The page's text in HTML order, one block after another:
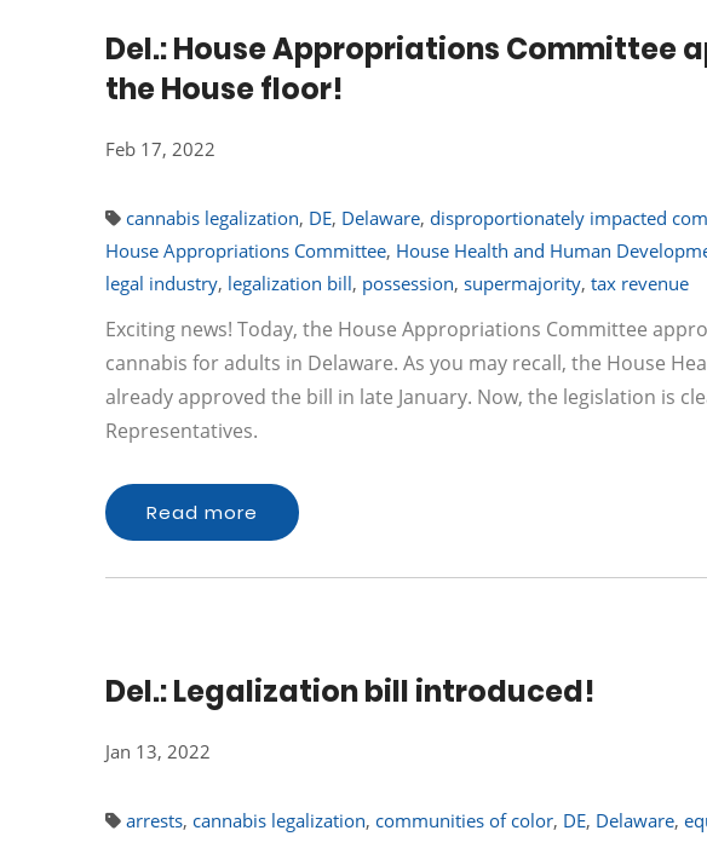
Del.: House Appropriations Committee
the House floor!
Feb 17, 2022
cannabis legalization, DE, Delaware, disproportionately impacted
House Appropriations Committee, House Health and Human
legal industry, legalization bill, possession, supermajority, tax revenue
Exciting news! Today, the House Appropriations Committee
cannabis for adults in Delaware. As you may recall, the House
already approved the bill in late January. Now, the legislation is
Representatives.
Read more
Del.: Legalization bill introduced!
Jan 13, 2022
arrests, cannabis legalization, communities of color, DE, Delaware,